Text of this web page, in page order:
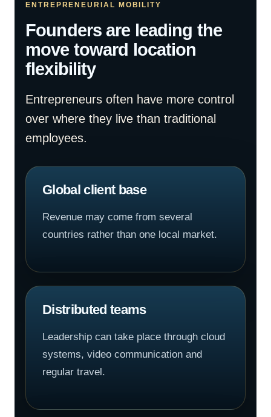
ENTREPRENEURIAL MOBILITY
Founders are leading the
move toward location
flexibility
Entrepreneurs often have more control
over where they live than traditional
employees.
Global client base
Revenue may come from several
countries rather than one local market.
Distributed teams
Leadership can take place through cloud
systems, video communication and
regular travel.